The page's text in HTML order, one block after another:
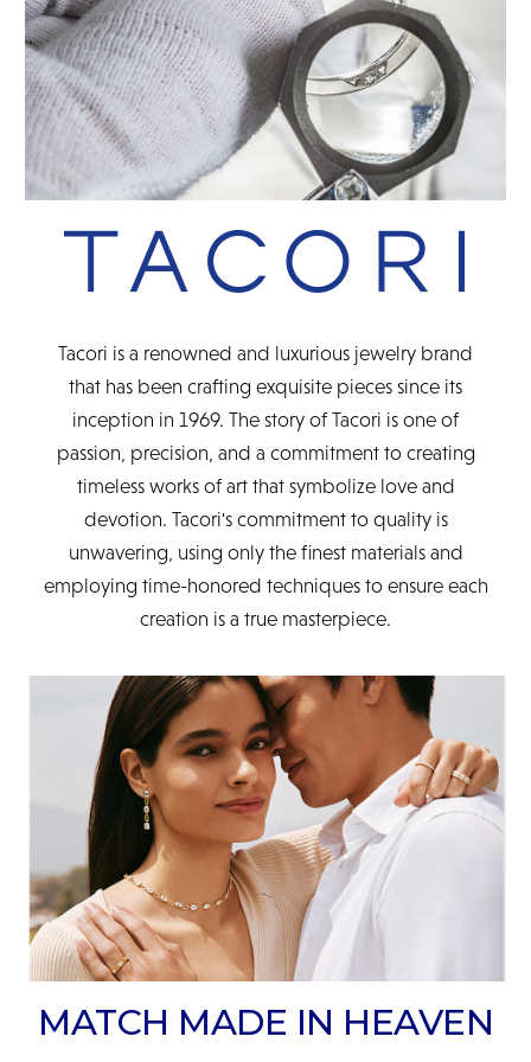
Tacori is a renowned and luxurious jewelry brand
that has been crafting exquisite pieces since its
inception in 1969. The story of Tacori is one of
passion, precision, and a commitment to creating
timeless works of art that symbolize love and
devotion. Tacori's commitment to quality is
unwavering, using only the finest materials and
employing time-honored techniques to ensure each
creation is a true masterpiece.
MATCH MADE IN HEAVEN